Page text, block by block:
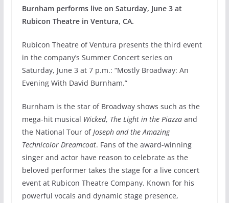
Burnham performs live on Saturday, June 3 at
Rubicon Theatre in Ventura, CA.
Rubicon Theatre of Ventura presents the third event
in the company’s Summer Concert series on
Saturday, June 3 at 7 p.m.: “Mostly Broadway: An
Evening With David Burnham.”
Burnham is the star of Broadway shows such as the
mega-hit musical Wicked, The Light in the Piazzaand
the National Tour ofJoseph and the Amazing
Technicolor Dreamcoat. Fans of the award-winning
singer and actor have reason to celebrate as the
beloved performer takes the stage for a live concert
event at Rubicon Theatre Company. Known for his
powerful vocals and dynamic stage presence,